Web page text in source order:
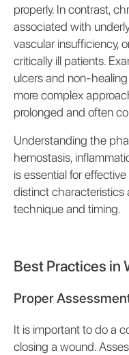
properly. In contrast,
associated with
vascular insufficiency,
critically ill patients.
ulcers and non-
more complex
prolonged and often
Understanding the
hemostasis,
is essential for
distinct characteristics
technique and timing.
Best Practices in
Proper
It is important to do a
closing a wound.